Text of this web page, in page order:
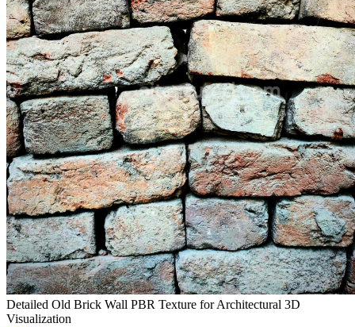
Detailed Old Brick Wall PBR Texture for Architectural 3D
Visualization